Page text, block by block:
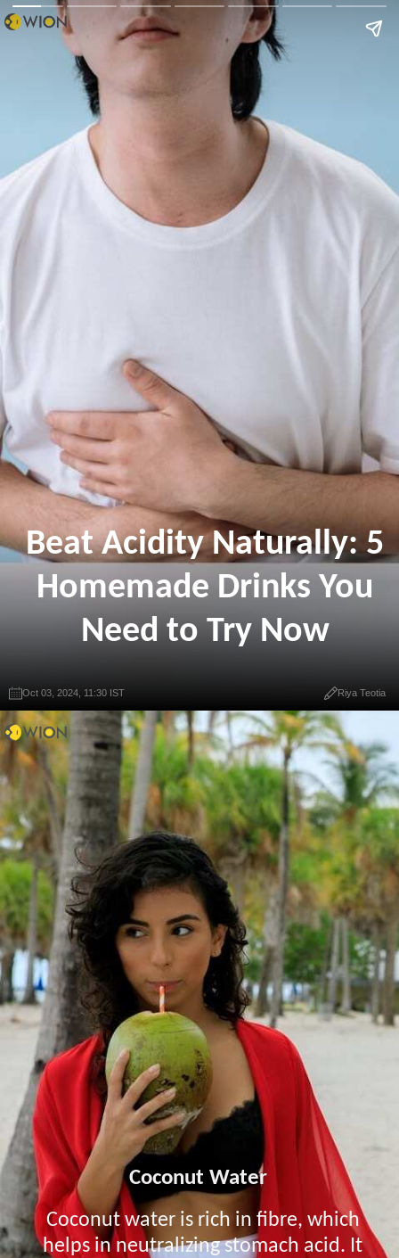
Beat Acidity Naturally: 5
Homemade Drinks You
Need to Try Now
Oct 03, 2024, 11:30 IST Riya Teotia
Coconut Water
Coconut water is rich in fibre, which
helps in neutralizing stomach acid. It